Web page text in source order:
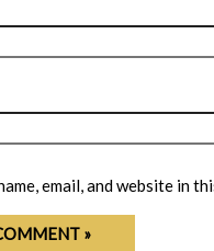
email, and website in